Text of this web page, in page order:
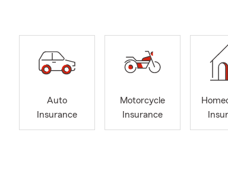
Auto
Insurance
Motorcycle
Insurance